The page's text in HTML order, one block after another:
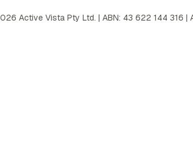
Active Vista Pty Ltd. | ABN: 43 622 144 316 |